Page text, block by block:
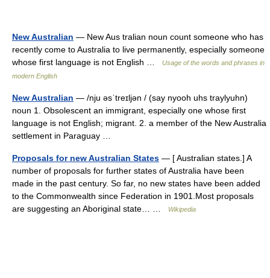
New Australian — New Aus tralian noun count someone who has
recently come to Australia to live permanently, especially someone
whose first language is not English …
Usage of the words and phrases in
modern English
New Australian — /nju əsˈtreɪljən / (say nyooh uhs traylyuhn)
noun 1. Obsolescent an immigrant, especially one whose first
language is not English; migrant. 2. a member of the New Australia
settlement in Paraguay …
Proposals for new Australian States — [ Australian states.] A
number of proposals for further states of Australia have been
made in the past century. So far, no new states have been added
to the Commonwealth since Federation in 1901.Most proposals
are suggesting an Aboriginal state… …
Wikipedia